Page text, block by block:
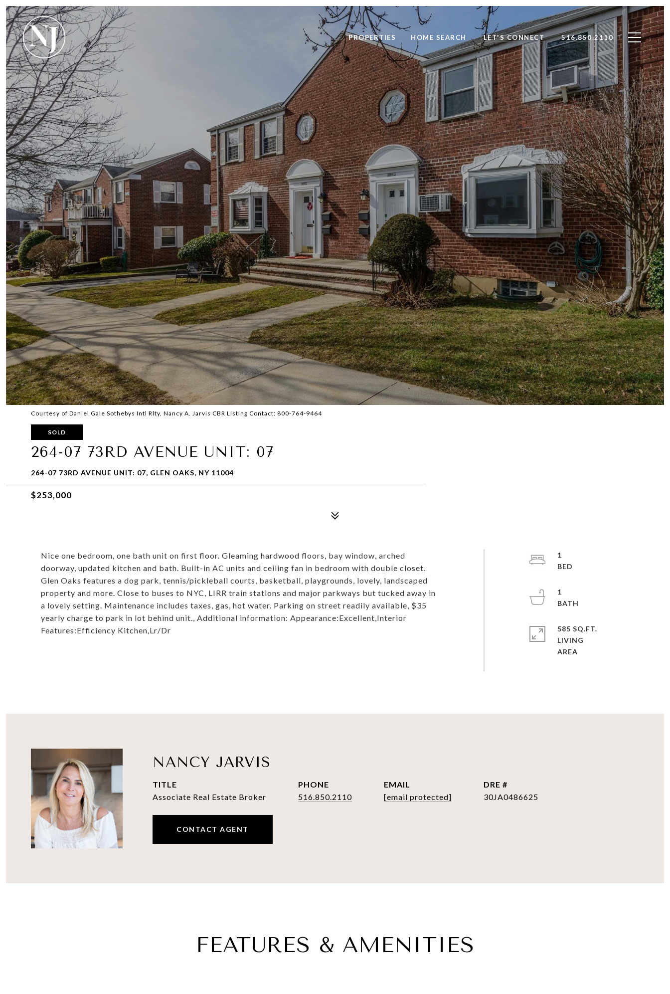
PROPERTIES HOME SEARCH LET'S CONNECT 516.850.2110
Courtesy of Daniel Gale Sothebys Intl Rlty, Nancy A. Jarvis CBR Listing Contact: 800-764-9464
SOLD
264-07 73RD AVENUE UNIT: 07
264-07 73RD AVENUE UNIT: 07, GLEN OAKS, NY 11004
$253,000
Nice one bedroom, one bath unit on first floor. Gleaming hardwood floors, bay window, arched
doorway, updated kitchen and bath. Built-in AC units and ceiling fan in bedroom with double closet.
Glen Oaks features a dog park, tennis/pickleball courts, basketball, playgrounds, lovely, landscaped
property and more. Close to buses to NYC, LIRR train stations and major parkways but tucked away in
a lovely setting. Maintenance includes taxes, gas, hot water. Parking on street readily available, $35
yearly charge to park in lot behind unit., Additional information: Appearance:Excellent,Interior
Features:Efficiency Kitchen,Lr/Dr
1
1
585 SQ.FT.
LIVING
NANCY JARVIS
TITLE
Associate Real Estate Broker
PHONE
516.850.2110
EMAIL
[email protected]
DRE #
30JA0486625
CONTACT AGENT
FEATURES & AMENITIES